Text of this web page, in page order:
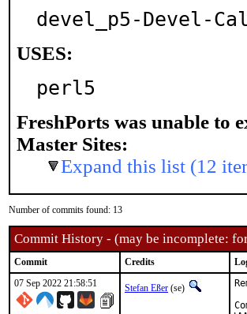
devel_p5-Devel-
USES:
perl5
FreshPorts was unable to
Master Sites:
Expand this list (12
Number of commits found: 13
Commit History - (may be incomplete:
Commit Credits
07 Sep 2022 21:58:51
Stefan Eßer (se)